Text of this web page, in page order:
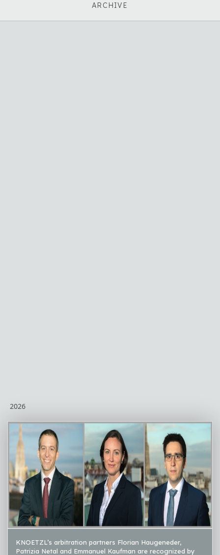
ARCHIVE
2026
KNOETZL’s arbitration partners Florian Haugeneder,
Patrizia Netal and Emmanuel Kaufman are recognized by